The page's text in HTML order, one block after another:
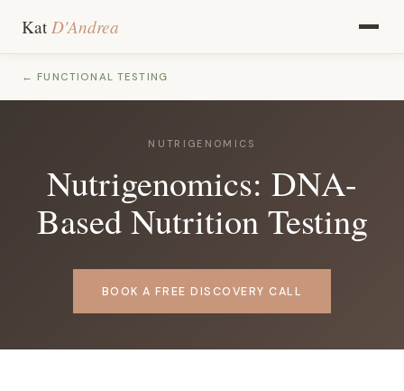
Kat D'Andrea
← FUNCTIONAL TESTING
NUTRIGENOMICS
Nutrigenomics: DNA-
Based Nutrition Testing
BOOK A FREE DISCOVERY CALL